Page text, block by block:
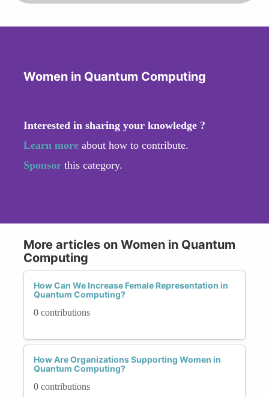
Women in Quantum Computing
Interested in sharing your knowledge ?
Learn more about how to contribute.
Sponsor this category.
More articles on Women in Quantum
Computing
How Can We Increase Female Representation in
Quantum Computing?
0 contributions
How Are Organizations Supporting Women in
Quantum Computing?
0 contributions